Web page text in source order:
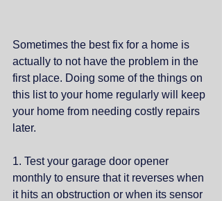
Sometimes the best fix for a home is
actually to not have the problem in the
first place. Doing some of the things on
this list to your home regularly will keep
your home from needing costly repairs
later.
1. Test your garage door opener
monthly to ensure that it reverses when
it hits an obstruction or when its sensor